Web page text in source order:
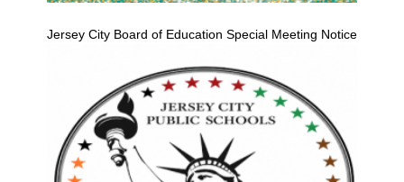
Jersey City Board of Education Special Meeting Notice